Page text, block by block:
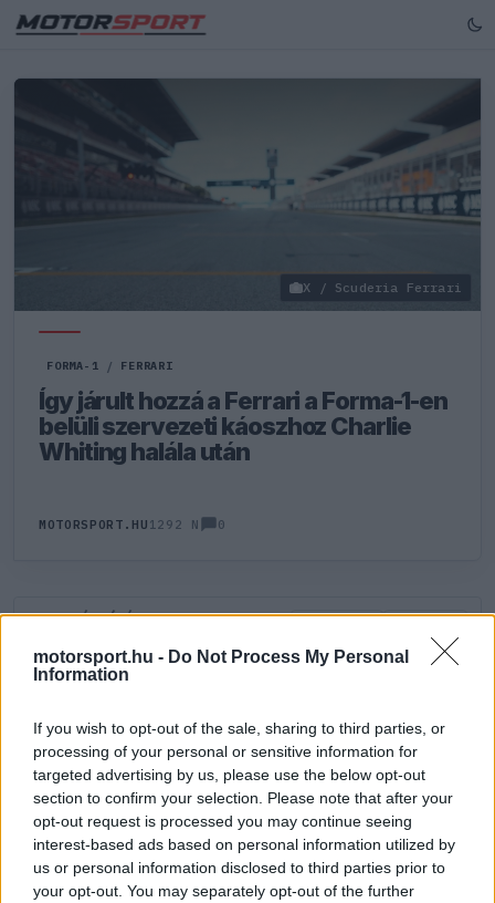
motorsport.hu - Do Not Process My Personal
Information
If you wish to opt-out of the sale, sharing to third parties, or
processing of your personal or sensitive information for
targeted advertising by us, please use the below opt-out
section to confirm your selection. Please note that after your
opt-out request is processed you may continue seeing
interest-based ads based on personal information utilized by
us or personal information disclosed to third parties prior to
your opt-out. You may separately opt-out of the further
X / Scuderia Ferrari
FORMA-1 / FERRARI
Így járult hozzá a Ferrari a Forma-1-en
belüli szervezeti káoszhoz Charlie
Whiting halála után
MOTORSPORT.HU 1292 N 0
0HOZZÁSZÓLÁS
Meglévő felhasználó Új felhasználó
Belépés e-maillel